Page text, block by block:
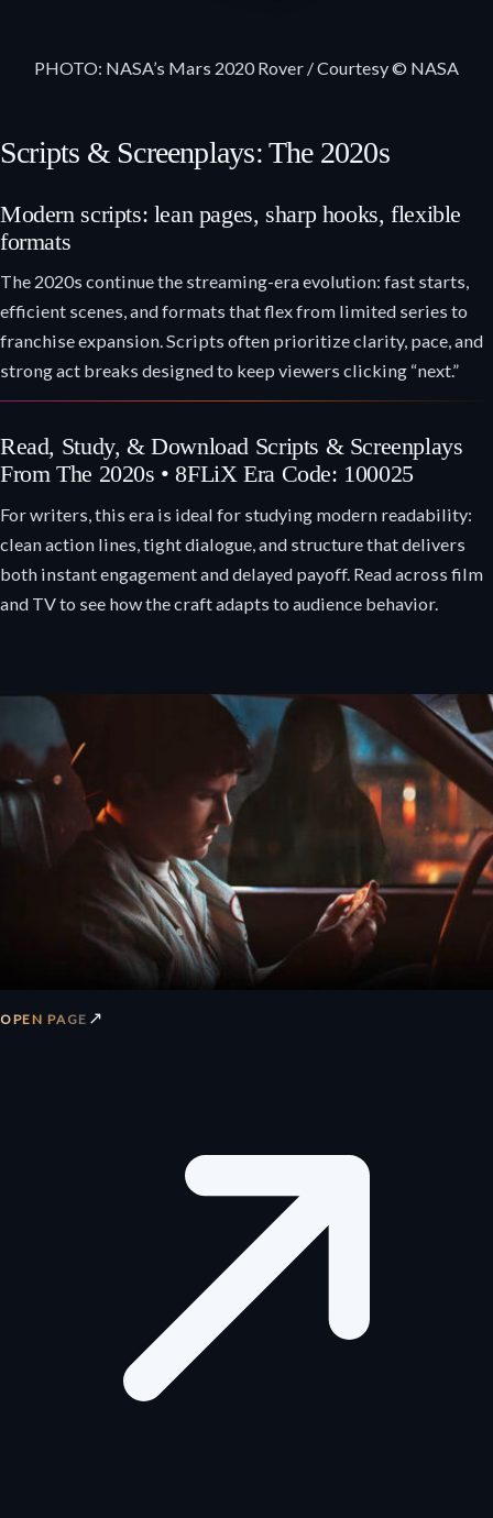
PHOTO: NASA’s Mars 2020 Rover / Courtesy © NASA
Scripts & Screenplays: The 2020s
Modern scripts: lean pages, sharp hooks, flexible
formats
The 2020s continue the streaming-era evolution: fast starts,
efficient scenes, and formats that flex from limited series to
franchise expansion. Scripts often prioritize clarity, pace, and
strong act breaks designed to keep viewers clicking “next.”
Read, Study, & Download Scripts & Screenplays
From The 2020s • 8FLiX Era Code: 100025
For writers, this era is ideal for studying modern readability:
clean action lines, tight dialogue, and structure that delivers
both instant engagement and delayed payoff. Read across film
and TV to see how the craft adapts to audience behavior.
OPEN PAGE ↗